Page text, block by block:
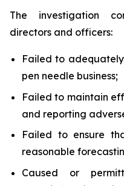
The investigation
directors and officers:
Failed to
pen needle business;
Failed to maintain
and reporting
Failed to ensure
reasonable
Caused or